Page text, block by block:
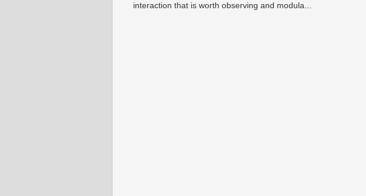
interaction that is worth observing and modula...